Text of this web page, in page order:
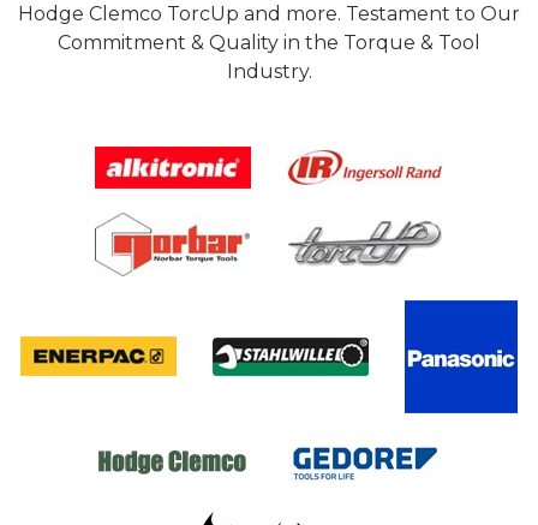
Hodge Clemco TorcUp and more. Testament to Our
Commitment & Quality in the Torque & Tool
Industry.